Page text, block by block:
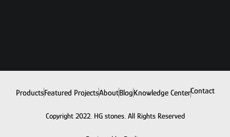
ProductsFeatured ProjectsAboutBlogKnowledge CenterContact
Copyright 2022. HG stones. All Rights Reserved